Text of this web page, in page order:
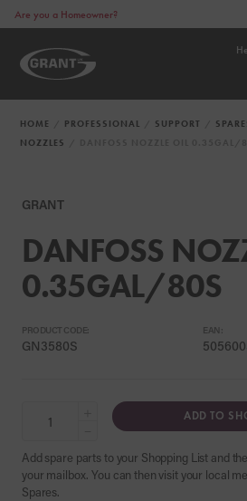
Are you a Homeowner?
HOME PROFESSIONAL SUPPORT
NOZZLES
GRANT
DANFOSS
0.35GAL/80S
PRODUCT CODE:
GN3580S
EAN:
ADD TO
Add spare parts to your Shopping List and
your mailbox. You can then visit your local
Spares.